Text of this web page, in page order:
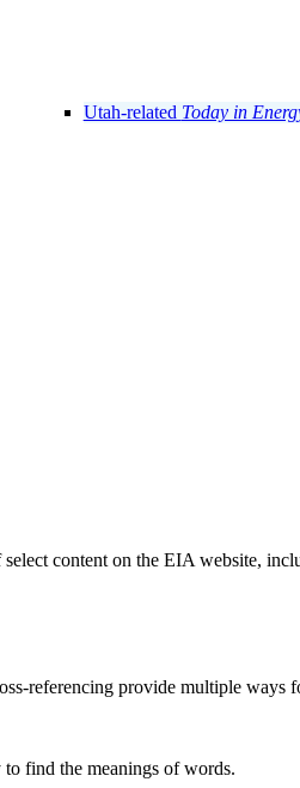
Utah-related Today in
content on the EIA website,
referencing provide multiple ways
find the meanings of words.